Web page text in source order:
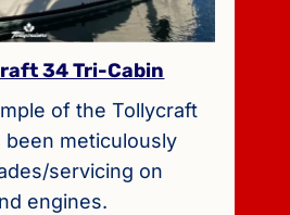
34 Tri-Cabin
of the Tollycraft
been meticulously
servicing on
engines.